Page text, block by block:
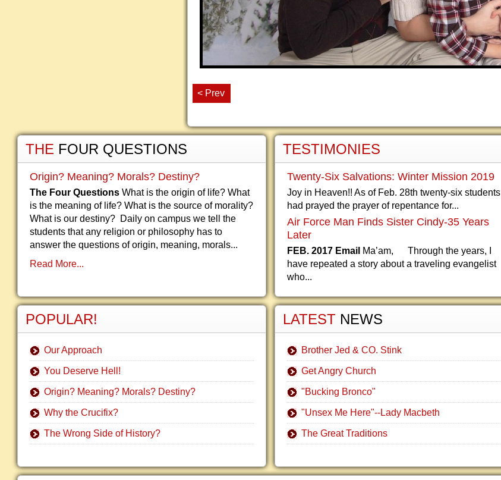
< Prev
THE FOUR QUESTIONS
Origin? Meaning? Morals? Destiny?
The Four Questions What is the origin of life? What
is the meaning of life? What is the source of morality?
What is our destiny? Daily on campus we tell the
students that any religion or philosophy has to
answer the questions of origin, meaning, morals...
Read More...
POPULAR!
Our Approach
You Deserve Hell!
Origin? Meaning? Morals? Destiny?
Why the Crucifix?
The Wrong Side of History?
TESTIMONIES
Twenty-Six Salvations: Winter Mission 2019
Joy in Heaven!! As of Feb. 28th twenty-six students
had prayed the prayer of repentance for...
Air Force Man Finds Sister Cindy-35 Years
Later
FEB. 2017 Email Ma’am, Through the years, I
have repeated a story about a traveling evangelist
who...
LATEST NEWS
Brother Jed & CO. Stink
Get Angry Church
"Bucking Bronco"
"Unsex Me Here"--Lady Macbeth
The Great Traditions